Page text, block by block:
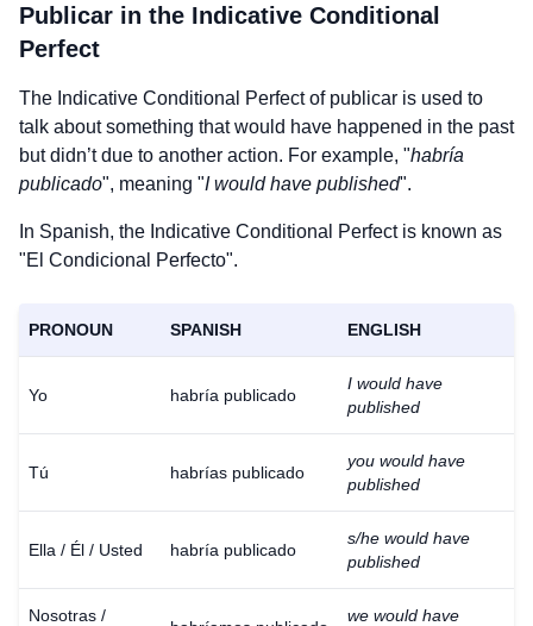
Publicar in the Indicative Conditional
Perfect
The Indicative Conditional Perfect of publicar is used to
talk about something that would have happened in the past
but didn’t due to another action. For example, "habría
publicado", meaning "I would have published".
In Spanish, the Indicative Conditional Perfect is known as
"El Condicional Perfecto".
PRONOUN SPANISH ENGLISH
Yo habría publicado
I would have
published
Tú habrías publicado
you would have
published
Ella / Él / Usted habría publicado
s/he would have
published
Nosotras /
we would have